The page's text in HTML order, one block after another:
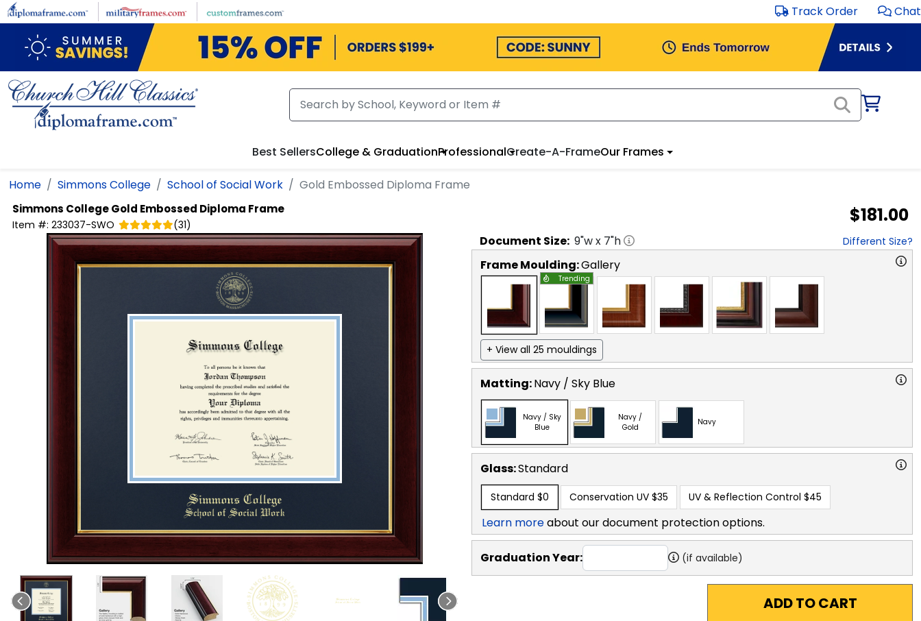
Skip to main content Track Order Chat
Best SellersCollege & GraduationProfessionalCreate-A-FrameOur Frames
Home Simmons College School of Social Work Gold Embossed Diploma Frame
Simmons CollegeGold Embossed Diploma Frame
Item #: 233037-SWO (31) $181.00
Document Size: 9"w x 7"h Different Size?
Frame Moulding:Gallery
Trending
+ View all 25 mouldings
Matting:Navy / Sky Blue
Navy / Sky
Blue
Navy /
Gold
Navy
Glass:Standard
Standard $0 Conservation UV $35 UV & Reflection Control $45
Learn moreabout our document protection options.
Graduation Year: (if available)
ADD TO CART